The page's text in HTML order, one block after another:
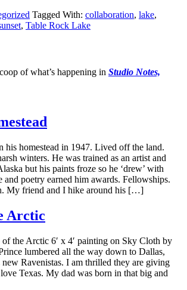
Tagged With: collaboration, lake,
, Table Rock Lake
of what’s happening in Studio Notes,
his homestead in 1947. Lived off the land.
winters. He was trained as an artist and
but his paints froze so he ‘drew’ with
and poetry earned him awards. Fellowships.
My friend and I hike around his […]
Arctic
the Arctic 6′ x 4′ painting on Sky Cloth by
lumbered all the way down to Dallas,
Ravenistas. I am thrilled they are giving
Texas. My dad was born in that big and